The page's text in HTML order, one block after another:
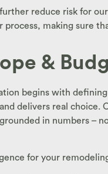
reduce risk for
making sure
&
begins with
delivers real
in numbers –
for your